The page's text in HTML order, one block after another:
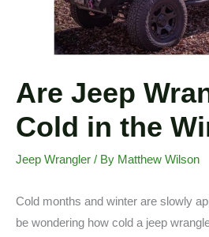
Are Jeep
Cold in the
Jeep Wrangler / By Matthew Wilson
Cold months and winter are slowly
be wondering how cold a jeep